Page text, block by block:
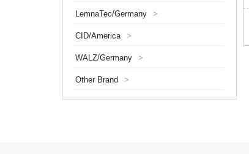
LemnaTec/Germany >
CID/America >
WALZ/Germany >
Other Brand >